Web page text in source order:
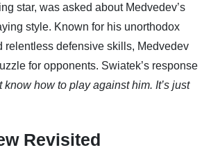
star, was asked about Medvedev’s
style. Known for his unorthodox
relentless defensive skills, Medvedev
for opponents. Swiatek’s response
know how to play against him. It’s just
Revisited